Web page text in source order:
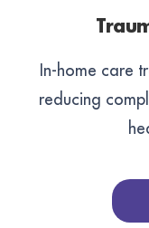
In-home care
reducing